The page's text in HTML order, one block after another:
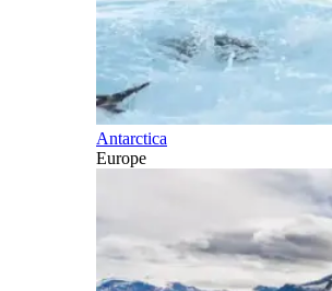
Antarctica
Europe